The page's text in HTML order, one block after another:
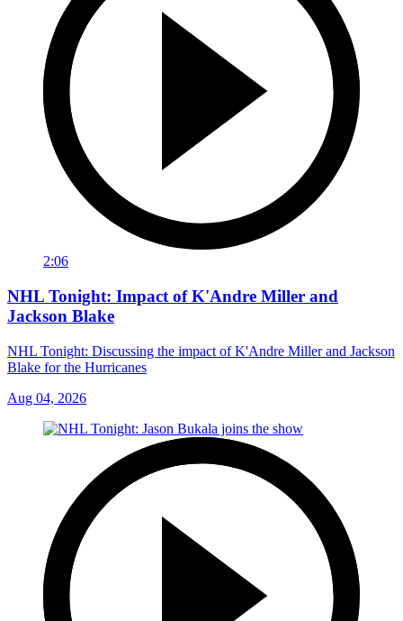
2:06
NHL Tonight: Impact of K'Andre Miller and
Jackson Blake
NHL Tonight: Discussing the impact of K'Andre Miller and Jackson
Blake for the Hurricanes
Aug 04, 2026